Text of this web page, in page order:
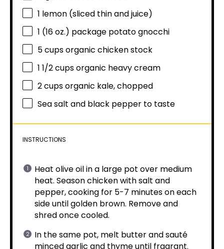
1 lemon (sliced thin and juice)
1 (16 oz.) package potato gnocchi
5 cupsorganic chicken stock
1 1/2 cupsorganic heavy cream
2 cupsorganic kale, chopped
Sea salt and black pepper to taste
INSTRUCTIONS
Heat olive oil in a large pot over medium
heat. Season chicken with salt and
pepper, cooking for 5-7 minutes on each
side until golden brown. Remove and
shred once cooled.
In the same pot, melt butter and sauté
minced garlic and thyme until fragrant.